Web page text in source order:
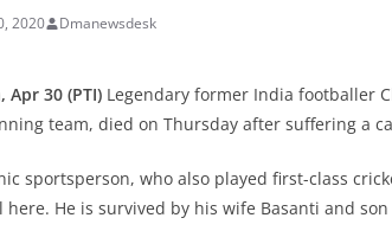
2020 Dmanewsdesk
Apr 30 (PTI) Legendary former India footballer
team, died on Thursday after suffering a
sportsperson, who also played first-class
here. He is survived by his wife Basanti and